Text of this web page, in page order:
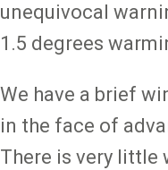
unequivocal
1.5 degrees
We have a brief
in the face of
There is very little